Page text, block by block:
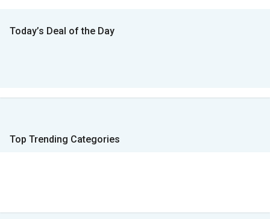
Today’s Deal of the Day
Top Trending Categories